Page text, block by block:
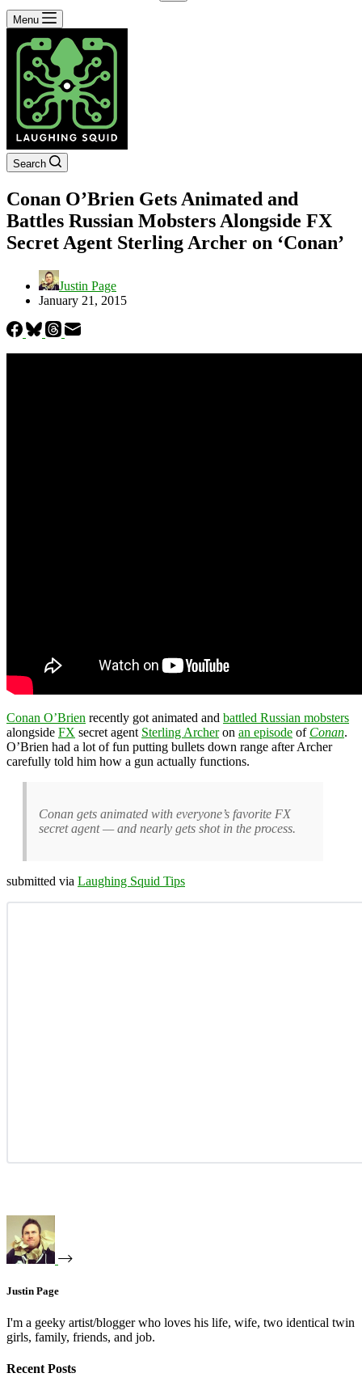
No
results
Menu
Search
Conan O’Brien Gets Animated and
Battles Russian Mobsters Alongside FX
Secret Agent Sterling Archer on ‘Conan’
Justin Page
January 21, 2015
Conan O’Brien recently got animated and battled Russian mobsters
alongside FX secret agent Sterling Archeron an episode of Conan.
O’Brien had a lot of fun putting bullets down range after Archer
carefully told him how a gun actually functions.
Conan gets animated with everyone’s favorite FX
secret agent — and nearly gets shot in the process.
submitted via Laughing Squid Tips
Justin Page
I'm a geeky artist/blogger who loves his life, wife, two identical twin
girls, family, friends, and job.
Recent Posts